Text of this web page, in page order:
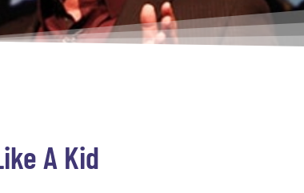
A Kid